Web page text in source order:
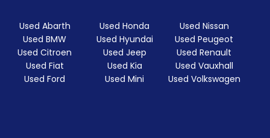
Used Abarth
Used BMW
Used Citroen
Used Fiat
Used Ford
Used Honda
Used Hyundai
Used Jeep
Used Kia
Used Mini
Used Nissan
Used Peugeot
Used Renault
Used Vauxhall
Used Volkswagen